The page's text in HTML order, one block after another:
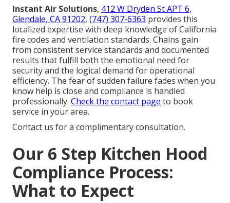
Instant Air Solutions, 412 W Dryden St APT 6,
Glendale, CA 91202, (747) 307-6363 provides this
localized expertise with deep knowledge of California
fire codes and ventilation standards. Chains gain
from consistent service standards and documented
results that fulfill both the emotional need for
security and the logical demand for operational
efficiency. The fear of sudden failure fades when you
know help is close and compliance is handled
professionally. Check the contact page to book
service in your area.
Contact us for a complimentary consultation.
Our 6 Step Kitchen Hood
Compliance Process:
What to Expect